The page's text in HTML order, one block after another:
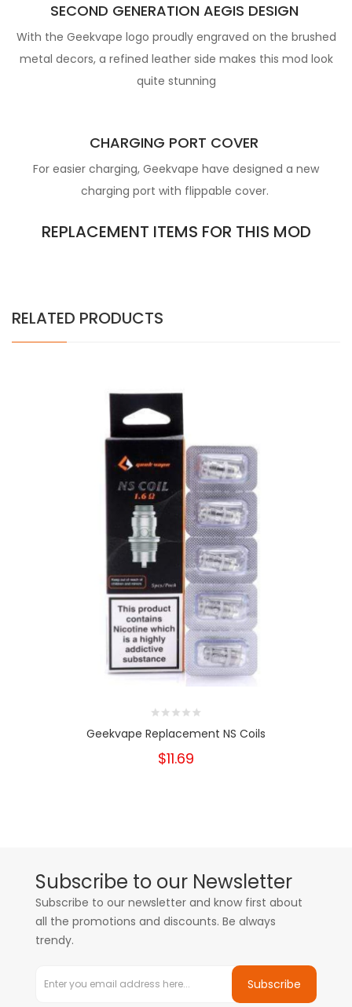
SECOND GENERATION AEGIS DESIGN
With the Geekvape logo proudly engraved on the brushed
metal decors, a refined leather side makes this mod look
quite stunning
CHARGING PORT COVER
For easier charging, Geekvape have designed a new
charging port with flippable cover.
REPLACEMENT ITEMS FOR THIS MOD
RELATED PRODUCTS
Geekvape Replacement NS Coils
$11.69
Subscribe to our Newsletter
Subscribe to our newsletter and know first about
all the promotions and discounts. Be always
trendy.
Subscribe